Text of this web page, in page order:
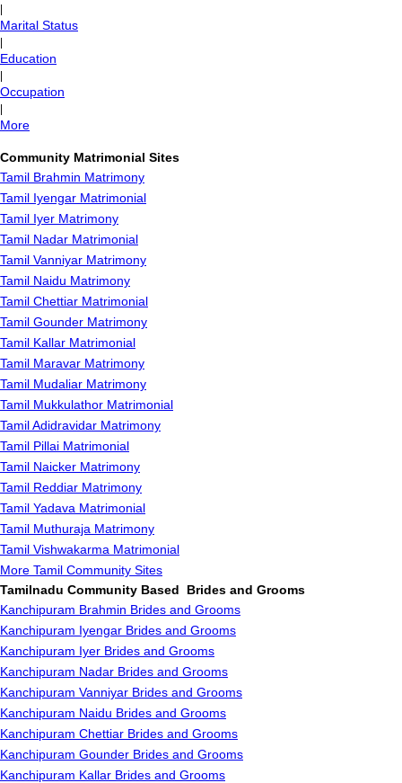
Marital Status
Education
Occupation
More
Community Matrimonial Sites
Tamil Brahmin Matrimony
Tamil Iyengar Matrimonial
Tamil Iyer Matrimony
Tamil Nadar Matrimonial
Tamil Vanniyar Matrimony
Tamil Naidu Matrimony
Tamil Chettiar Matrimonial
Tamil Gounder Matrimony
Tamil Kallar Matrimonial
Tamil Maravar Matrimony
Tamil Mudaliar Matrimony
Tamil Mukkulathor Matrimonial
Tamil Adidravidar Matrimony
Tamil Pillai Matrimonial
Tamil Naicker Matrimony
Tamil Reddiar Matrimony
Tamil Yadava Matrimonial
Tamil Muthuraja Matrimony
Tamil Vishwakarma Matrimonial
More Tamil Community Sites
Tamilnadu Community Based Brides and Grooms
Kanchipuram Brahmin Brides and Grooms
Kanchipuram Iyengar Brides and Grooms
Kanchipuram Iyer Brides and Grooms
Kanchipuram Nadar Brides and Grooms
Kanchipuram Vanniyar Brides and Grooms
Kanchipuram Naidu Brides and Grooms
Kanchipuram Chettiar Brides and Grooms
Kanchipuram Gounder Brides and Grooms
Kanchipuram Kallar Brides and Grooms